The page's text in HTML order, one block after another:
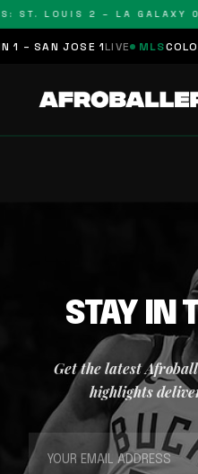
ST. LOUIS 2 – LA GALAXY
1 – SAN JOSE 1 LIVE MLS
STAY IN
Get the latest
highlights